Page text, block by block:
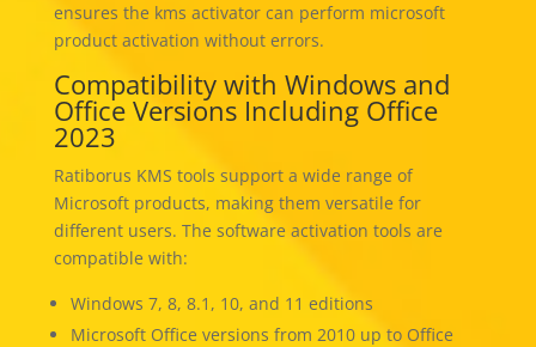
ensures the kms activator can perform microsoft
product activation without errors.
Compatibility with Windows and
Office Versions Including Office
2023
Ratiborus KMS tools support a wide range of
Microsoft products, making them versatile for
different users. The software activation tools are
compatible with:
Windows 7, 8, 8.1, 10, and 11 editions
Microsoft Office versions from 2010 up to Office